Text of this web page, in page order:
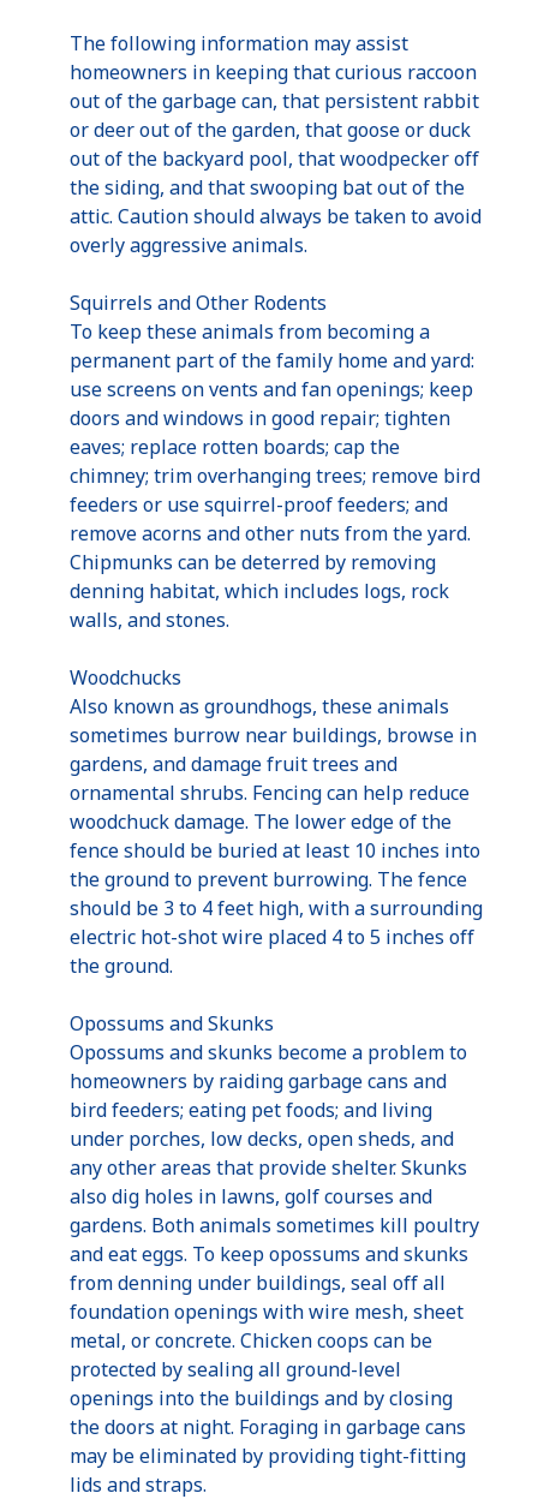
The following information may assist
homeowners in keeping that curious raccoon
out of the garbage can, that persistent rabbit
or deer out of the garden, that goose or duck
out of the backyard pool, that woodpecker off
the siding, and that swooping bat out of the
attic. Caution should always be taken to avoid
overly aggressive animals.
Squirrels and Other Rodents
To keep these animals from becoming a
permanent part of the family home and yard:
use screens on vents and fan openings; keep
doors and windows in good repair; tighten
eaves; replace rotten boards; cap the
chimney; trim overhanging trees; remove bird
feeders or use squirrel-proof feeders; and
remove acorns and other nuts from the yard.
Chipmunks can be deterred by removing
denning habitat, which includes logs, rock
walls, and stones.
Woodchucks
Also known as groundhogs, these animals
sometimes burrow near buildings, browse in
gardens, and damage fruit trees and
ornamental shrubs. Fencing can help reduce
woodchuck damage. The lower edge of the
fence should be buried at least 10 inches into
the ground to prevent burrowing. The fence
should be 3 to 4 feet high, with a surrounding
electric hot-shot wire placed 4 to 5 inches off
the ground.
Opossums and Skunks
Opossums and skunks become a problem to
homeowners by raiding garbage cans and
bird feeders; eating pet foods; and living
under porches, low decks, open sheds, and
any other areas that provide shelter. Skunks
also dig holes in lawns, golf courses and
gardens. Both animals sometimes kill poultry
and eat eggs. To keep opossums and skunks
from denning under buildings, seal off all
foundation openings with wire mesh, sheet
metal, or concrete. Chicken coops can be
protected by sealing all ground-level
openings into the buildings and by closing
the doors at night. Foraging in garbage cans
may be eliminated by providing tight-fitting
lids and straps.